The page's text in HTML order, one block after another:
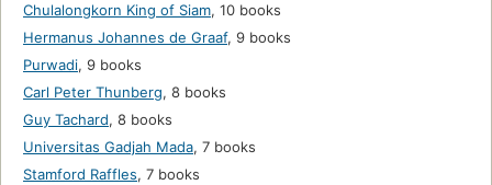
Chulalongkorn King of Siam, 10 books
Hermanus Johannes de Graaf, 9 books
Purwadi, 9 books
Carl Peter Thunberg, 8 books
Guy Tachard, 8 books
Universitas Gadjah Mada, 7 books
Stamford Raffles, 7 books